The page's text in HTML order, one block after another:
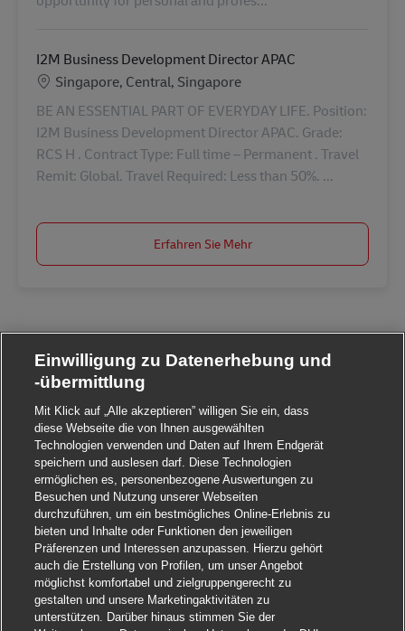
I2M Business Development Director APAC
Standort
Singapore, Central, Singapore
BE AN ESSENTIAL PART OF EVERYDAY LIFE. Position:
I2M Business Development Director APAC. Grade:
RCS H . Contract Type: Full time – Permanent . Travel
Remit: Global. Travel Required: Less than 50%. ...
Erfahren Sie Mehr
Einwilligung zu Datenerhebung und
-übermittlung
Mit Klick auf „Alle akzeptieren” willigen Sie ein, dass
diese Webseite die von Ihnen ausgewählten
Technologien verwenden und Daten auf Ihrem Endgerät
speichern und auslesen darf. Diese Technologien
ermöglichen es, personenbezogene Auswertungen zu
Besuchen und Nutzung unserer Webseiten
durchzuführen, um ein bestmögliches Online-Erlebnis zu
bieten und Inhalte oder Funktionen den jeweiligen
Präferenzen und Interessen anzupassen. Hierzu gehört
auch die Erstellung von Profilen, um unser Angebot
möglichst komfortabel und zielgruppengerecht zu
gestalten und unsere Marketingaktivitäten zu
unterstützen. Darüber hinaus stimmen Sie der